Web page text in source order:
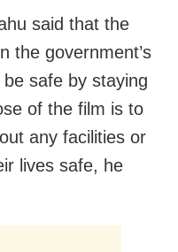
said that the
the government’s
safe by staying
of the film is to
any facilities or
lives safe, he